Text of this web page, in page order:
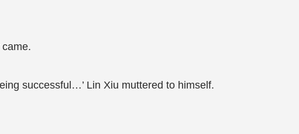
successful…’ Lin Xiu muttered to himself.